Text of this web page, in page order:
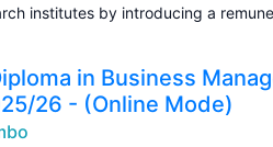
institutes by introducing a
in Business
26 - (Online Mode)